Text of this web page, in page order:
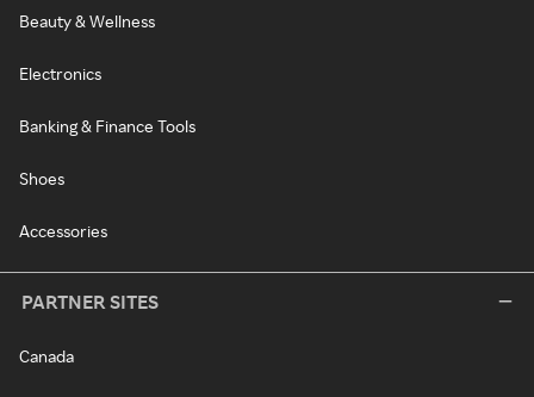
Beauty & Wellness
Electronics
Banking & Finance Tools
Shoes
Accessories
PARTNER SITES
Canada